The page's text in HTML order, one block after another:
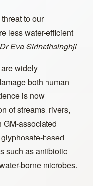
to our
less water-efficient
Eva Sirinathsinghji
widely
both human
is now
of streams, rivers,
GM-associated
based
such as antibiotic
borne microbes.